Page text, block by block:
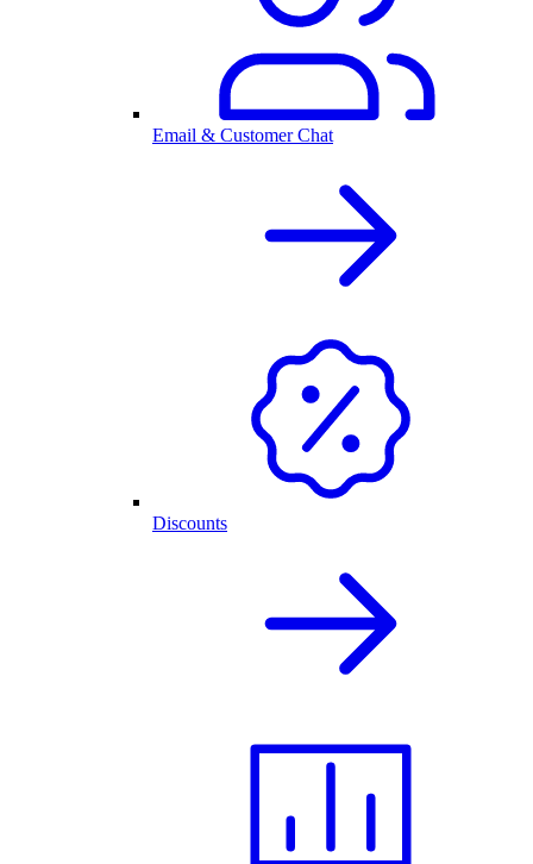
Email & Customer Chat
Discounts